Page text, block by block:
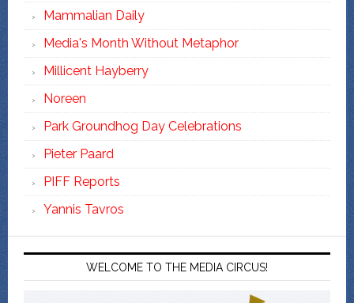
Mammalian Daily
Media's Month Without Metaphor
Millicent Hayberry
Noreen
Park Groundhog Day Celebrations
Pieter Paard
PIFF Reports
Yannis Tavros
WELCOME TO THE MEDIA CIRCUS!